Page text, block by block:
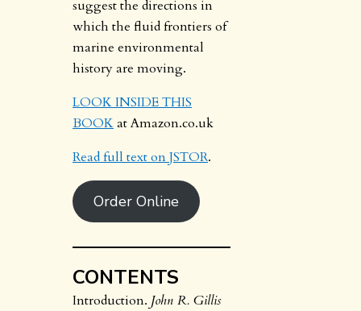
suggest the directions in
which the fluid frontiers of
marine environmental
history are moving.
LOOK INSIDE THIS
BOOKat Amazon.co.uk
Read full text on JSTOR.
Order Online
CONTENTS
Introduction. John R. Gillis